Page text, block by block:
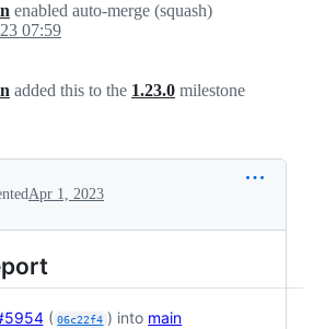
enabled auto-merge (squash)
07:59
added this to the 1.23.0 milestone
Apr 1, 2023
( 06c22f4 ) into main